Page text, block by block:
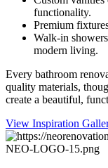
functionality.
Premium
Walk-in
modern living.
Every bathroom
quality materials,
create a beautiful,
View Inspiration